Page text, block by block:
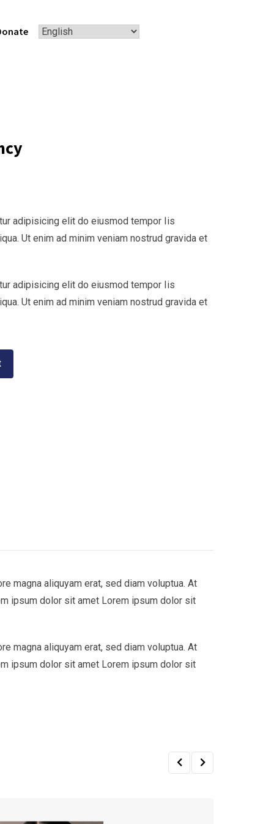
adipisicing elit do eiusmod tempor Iis
Ut enim ad minim veniam nostrud gravida et
adipisicing elit do eiusmod tempor Iis
Ut enim ad minim veniam nostrud gravida et
magna aliquyam erat, sed diam voluptua. At
ipsum dolor sit amet Lorem ipsum dolor sit
magna aliquyam erat, sed diam voluptua. At
ipsum dolor sit amet Lorem ipsum dolor sit